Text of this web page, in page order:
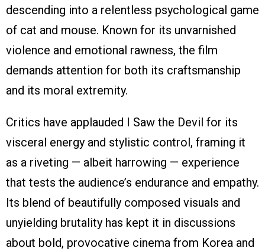
descending into a relentless psychological game
of cat and mouse. Known for its unvarnished
violence and emotional rawness, the film
demands attention for both its craftsmanship
and its moral extremity.
Critics have applauded I Saw the Devil for its
visceral energy and stylistic control, framing it
as a riveting — albeit harrowing — experience
that tests the audience’s endurance and empathy.
Its blend of beautifully composed visuals and
unyielding brutality has kept it in discussions
about bold, provocative cinema from Korea and